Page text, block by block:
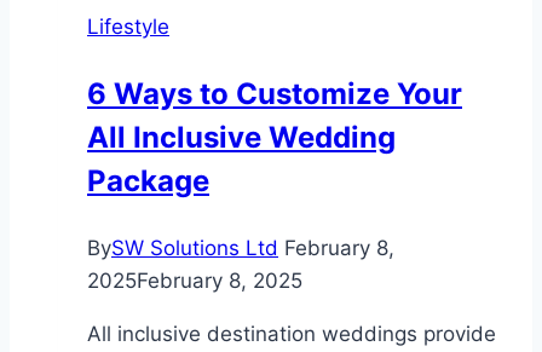
for
Your
Lifestyle
6 Ways to Customize Your
All Inclusive Wedding
Package
BySW Solutions Ltd February 8,
2025February 8, 2025
All inclusive destination weddings provide